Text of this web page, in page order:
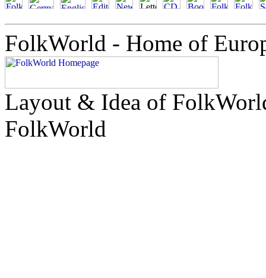
FolkWorld - Home of
Layout & Idea of
FolkWorld